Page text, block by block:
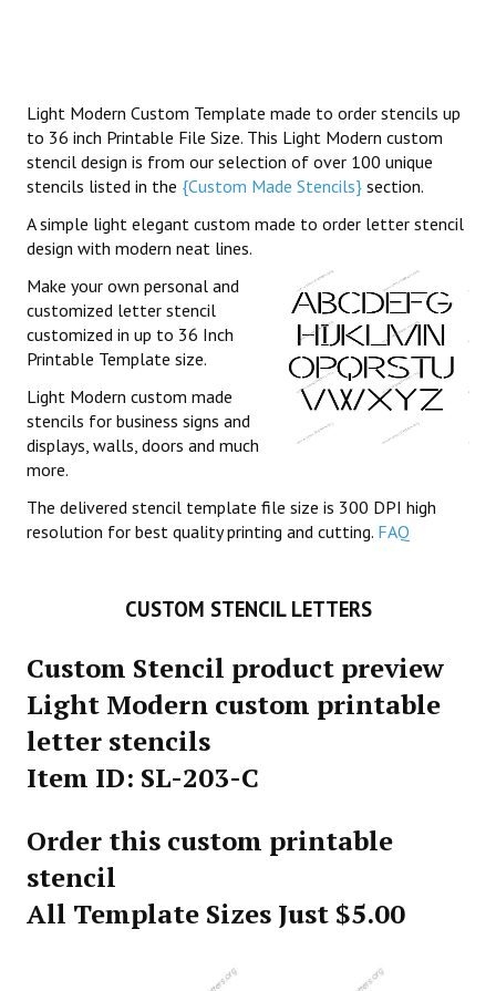
Light Modern Custom Template made to order stencils up
to 36 inch Printable File Size. This Light Modern custom
stencil design is from our selection of over 100 unique
stencils listed in the {Custom Made Stencils} section.
A simple light elegant custom made to order letter stencil
design with modern neat lines.
Make your own personal and
customized letter stencil
customized in up to 36 Inch
Printable Template size.
Light Modern custom made
stencils for business signs and
displays, walls, doors and much
more.
The delivered stencil template file size is 300 DPI high
resolution for best quality printing and cutting. FAQ
CUSTOM STENCIL LETTERS
Custom Stencil product preview
Light Modern custom printable
letter stencils
Item ID: SL-203-C
Order this custom printable
stencil
All Template Sizes Just $5.00